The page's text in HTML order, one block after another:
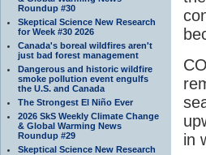
Roundup #30
Skeptical Science New Research
for Week #30 2026
Canada's boreal wildfires aren't
just bad forest management
Dangerous and historic wildfire
smoke pollution event engulfs
the U.S. and Canada
The Strongest El Niño Ever
2026 SkS Weekly Climate Change
& Global Warming News
Roundup #29
Skeptical Science New Research
CO
in